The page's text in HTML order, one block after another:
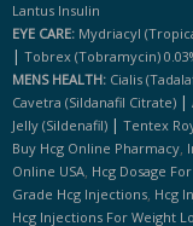
Lantus Insulin
EYE CARE: Mydriacyl
| Tobrex (tobramycin)
MENS HEALTH: Cialis
Cavetra (sildanafil Citrate) |
Jelly (sildenafil) | Tentex
Buy Hcg Online Pharmacy,
Online USA, Hcg Dosage
Grade Hcg Injections, Hcg
Hcg Injections For Weight